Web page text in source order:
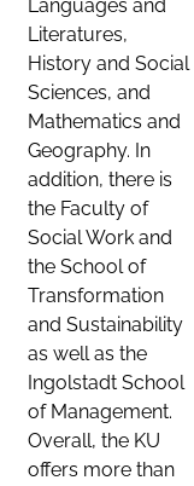
Languages and
Literatures,
History and Social
Sciences, and
Mathematics and
Geography. In
addition, there is
the Faculty of
Social Work and
the School of
Transformation
and Sustainability
as well as the
Ingolstadt School
of Management.
Overall, the KU
offers more than